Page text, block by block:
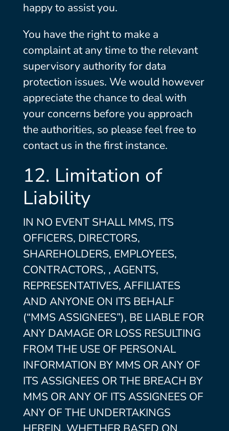
happy to assist you.
You have the right to make a
complaint at any time to the relevant
supervisory authority for data
protection issues. We would however
appreciate the chance to deal with
your concerns before you approach
the authorities, so please feel free to
contact us in the first instance.
12. Limitation of
Liability
IN NO EVENT SHALL MMS, ITS
OFFICERS, DIRECTORS,
SHAREHOLDERS, EMPLOYEES,
CONTRACTORS, , AGENTS,
REPRESENTATIVES, AFFILIATES
AND ANYONE ON ITS BEHALF
(“MMS ASSIGNEES”), BE LIABLE FOR
ANY DAMAGE OR LOSS RESULTING
FROM THE USE OF PERSONAL
INFORMATION BY MMS OR ANY OF
ITS ASSIGNEES OR THE BREACH BY
MMS OR ANY OF ITS ASSIGNEES OF
ANY OF THE UNDERTAKINGS